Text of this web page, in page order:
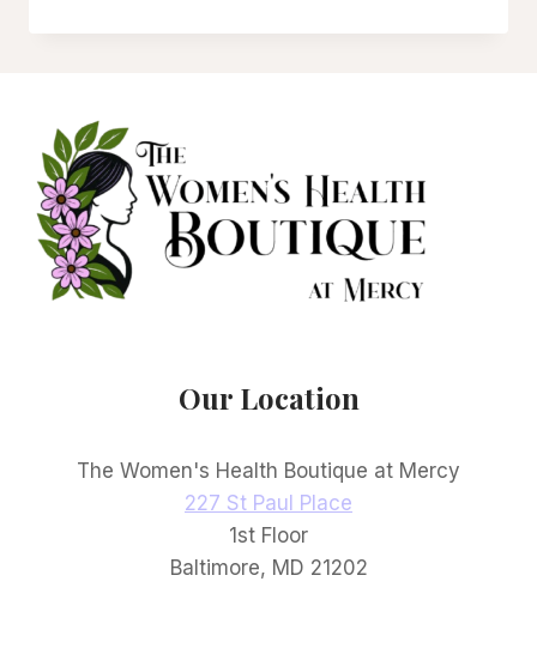
Our Location
The Women's Health Boutique at Mercy
227 St Paul Place
1st Floor
Baltimore, MD 21202